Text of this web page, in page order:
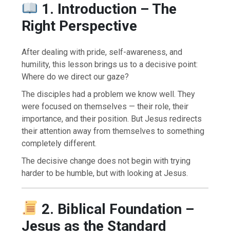
1. Introduction – The
Right Perspective
After dealing with pride, self-awareness, and
humility, this lesson brings us to a decisive point:
Where do we direct our gaze?
The disciples had a problem we know well. They
were focused on themselves — their role, their
importance, and their position. But Jesus redirects
their attention away from themselves to something
completely different.
The decisive change does not begin with trying
harder to be humble, but with looking at Jesus.
2. Biblical Foundation –
Jesus as the Standard